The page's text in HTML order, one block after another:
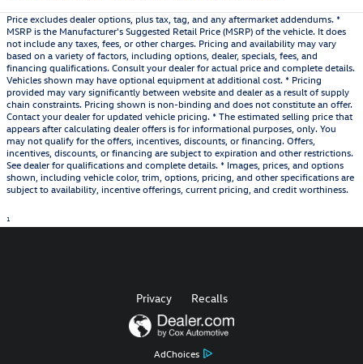
Price excludes dealer options, plus tax, tag, and any aftermarket addendums. *
MSRP is the Manufacturer's Suggested Retail Price (MSRP) of the vehicle. It does
not include any taxes, fees, or other charges. Pricing and availability may vary
based on a variety of factors, including options, dealer, specials, fees, and
financing qualifications. Consult your dealer for actual price and complete details.
Vehicles shown may have optional equipment at additional cost. * Pricing
provided may vary significantly between website and dealer as a result of supply
chain constraints. Pricing shown is non-binding and does not constitute an offer.
Contact your dealer for updated vehicle pricing. * The estimated selling price that
appears after calculating dealer offers is for informational purposes, only. You
may not qualify for the offers, incentives, discounts, or financing. Offers,
incentives, discounts, or financing are subject to expiration and other restrictions.
See dealer for qualifications and complete details. * Images, prices, and options
shown, including vehicle color, trim, options, pricing, and other specifications are
subject to availability, incentive offerings, current pricing, and credit worthiness.
1
AdChoices
Privacy Recalls